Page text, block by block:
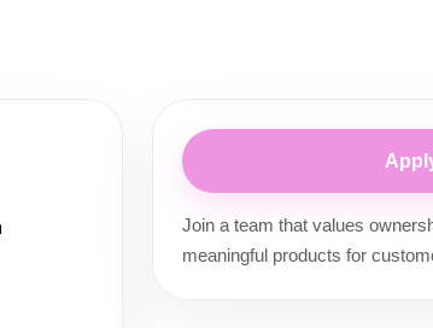
Join a team that values
meaningful products for